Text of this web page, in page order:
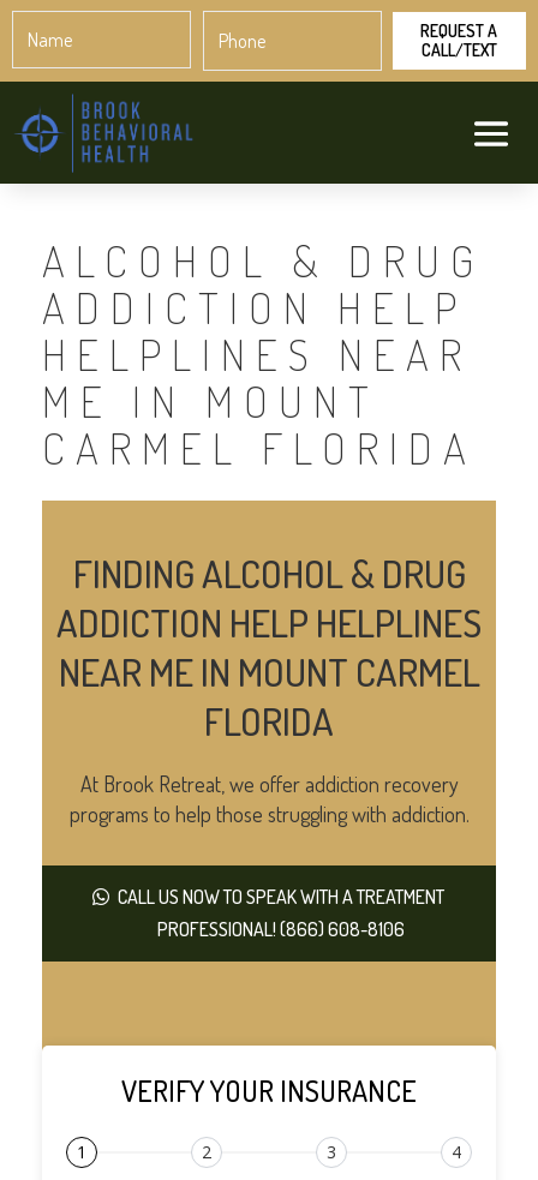
ALCOHOL & DRUG
ADDICTION HELP
HELPLINES NEAR
ME IN MOUNT
CARMEL FLORIDA
FINDING ALCOHOL & DRUG
ADDICTION HELP HELPLINES
NEAR ME IN MOUNT CARMEL
FLORIDA
At Brook Retreat, we offer addiction recovery
programs to help those struggling with addiction.
CALL US NOW TO SPEAK WITH A TREATMENT
PROFESSIONAL! (866) 608-8106
VERIFY YOUR INSURANCE
1 2 3 4